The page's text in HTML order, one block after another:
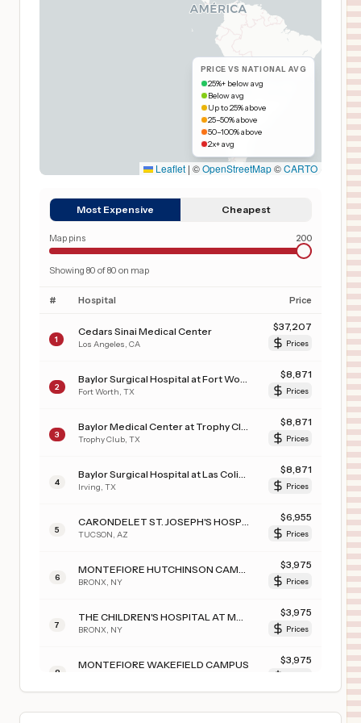
PRICE VS NATIONAL AVG
25%+ below avg
Below avg
Up to 25% above
25–50% above
50–100% above
2x+ avg
Leaflet | ©OpenStreetMap©CARTO
Most Expensive Cheapest
Map pins 200
Showing 80 of80 on map
# Hospital Price
1
Cedars Sinai Medical Center
Los Angeles CA
$37,207
Prices
2 Fort Worth TX
$8,871
Prices
3 Trophy Club TX
$8,871
Prices
4 Irving TX
$8,871
Prices
5 TUCSON AZ
$6,955
Prices
6 BRONX NY
$3,975
Prices
7 BRONX NY
$3,975
Prices
8
MONTEFIORE WAKEFIELD CAMPUS $3,975
MONTEFIORE JACK D. WEILER HOSPITAL